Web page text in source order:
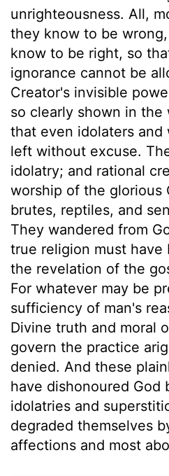
unrighteousness. All,
they know to be
know to be right, so
ignorance cannot be
Creator's invisible
so clearly shown in the
that even idolaters and
left without excuse.
idolatry; and rational
worship of the glorious
brutes, reptiles, and
They wandered from
true religion must have
the revelation of the
For whatever may be
sufficiency of man's
Divine truth and moral
govern the practice
denied. And these
have dishonoured God
idolatries and
degraded themselves
affections and most